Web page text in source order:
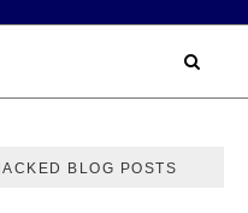
BLOG POSTS